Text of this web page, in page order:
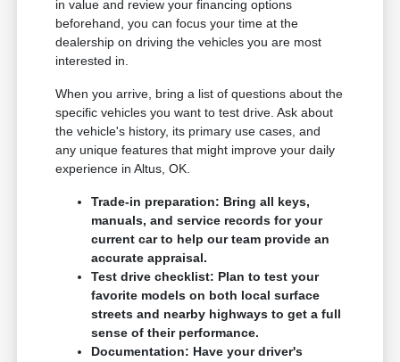
in value and review your financing options
beforehand, you can focus your time at the
dealership on driving the vehicles you are most
interested in.
When you arrive, bring a list of questions about the
specific vehicles you want to test drive. Ask about
the vehicle's history, its primary use cases, and
any unique features that might improve your daily
experience in Altus, OK.
Trade-in preparation: Bring all keys,
manuals, and service records for your
current car to help our team provide an
accurate appraisal.
Test drive checklist: Plan to test your
favorite models on both local surface
streets and nearby highways to get a full
sense of their performance.
Documentation: Have your driver's